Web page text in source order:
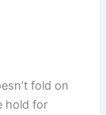
fold on
hold for